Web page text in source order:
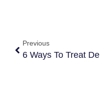
Previous